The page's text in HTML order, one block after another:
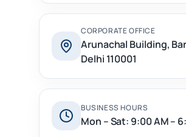
CORPORATE OFFICE
Arunachal Building,
Delhi 110001
BUSINESS HOURS
Mon – Sat: 9:00 AM –